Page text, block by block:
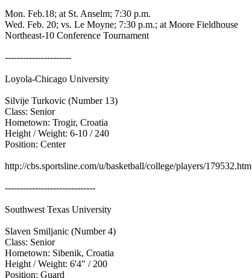
Mon. Feb.18; at St. Anselm; 7:30 p.m.
Wed. Feb. 20; vs. Le Moyne; 7:30 p.m.; at Moore Fieldhouse
Northeast-10 Conference Tournament
----------------------
Loyola-Chicago University
Silvije Turkovic (Number 13)
Class: Senior
Hometown: Trogir, Croatia
Height / Weight: 6-10 / 240
Position: Center
http://cbs.sportsline.com/u/basketball/college/players/179532.htm
------------------------------
Southwest Texas University
Slaven Smiljanic (Number 4)
Class: Senior
Hometown: Sibenik, Croatia
Height / Weight: 6'4" / 200
Position: Guard